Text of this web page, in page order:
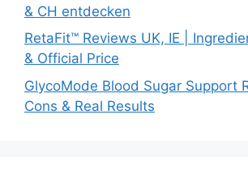
& CH entdecken
RetaFit™ Reviews UK, IE |
& Official Price
GlycoMode Blood Sugar Support
Cons & Real Results